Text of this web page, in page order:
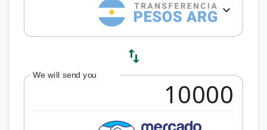
expand_more
swap_vert
We will send you